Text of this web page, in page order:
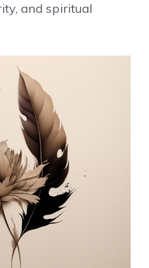
and spiritual